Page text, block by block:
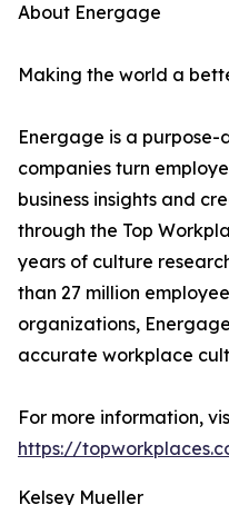
About Energage
Making the world a
Energage is a
companies turn
business insights and
through the Top
years of culture
than 27 million
organizations,
accurate workplace
For more information,
https://
Kelsey Mueller